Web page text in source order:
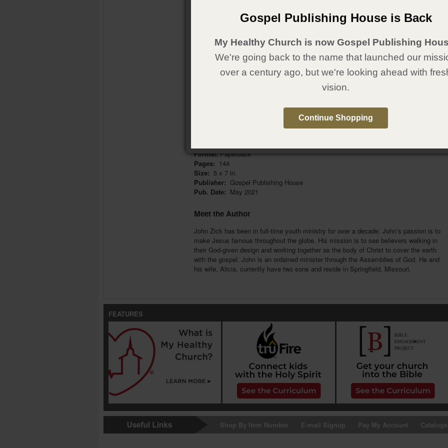
Called to cover the earth with the love of Jesus!
In this book, you’ll learn about steps you can take to start your journey into the
ministry, even while you’re still a student. Don’t wait—start answering His call right
.
Format: Paperback
Pages: 144
Size: 5 x 7 in.
Publisher: Gospel Publishing House
Pub. Date: May 2021
Meet the Author
John Zick has been in full-time youth ministry for over a decade. John’s passion is to
make Jesus famous throughout the globe. His mission is to see believers walking in
their God-given design and working together as the body of Christ to cover the earth
with the gospel. John is an ordained minister through the Assemblies of God. He and
his wife, Alicia, currently have two sons and reside in Springfield, Missouri.
FEATURES
Shop By Item Number E-mail Signup Pay My Account
Gospel Publishing House is Back
My Healthy Church is now Gospel Publishing
We're going back to the name that launched our
over a century ago, but we're looking ahead with
vision.
Continue Shopping